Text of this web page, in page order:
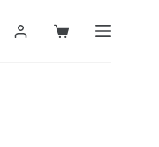
Shopping